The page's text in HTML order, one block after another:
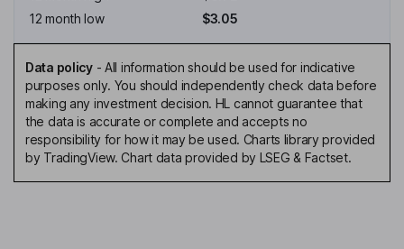
12 month low
$3.05
Data policy- All information should be used for indicative
purposes only. You should independently check data before
making any investment decision. HL cannot guarantee that
the data is accurate or complete and accepts no
responsibility for how it may be used. Charts library provided
by TradingView. Chart data provided by LSEG & Factset.